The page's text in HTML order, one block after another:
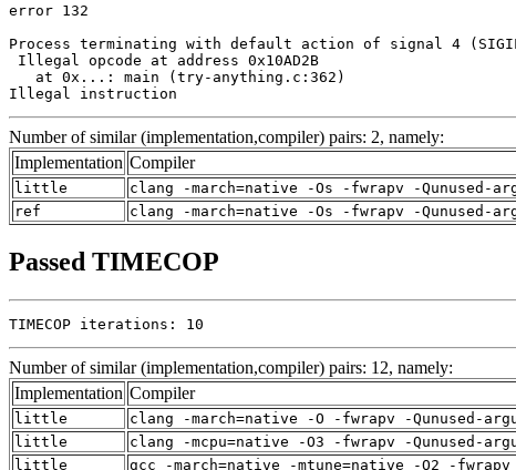
error 132
Process terminating with default action of signal 4
Illegal opcode at address 0x10AD2B
   at 0x...: main (try-anything.c:362)
Illegal instruction
Number of similar (implementation,compiler) pairs: 2, namely:
Implementation Compiler
little
clang -march=native -Os -fwrapv -Qunused-
ref
clang -march=native -Os -fwrapv -Qunused-
Passed TIMECOP
TIMECOP iterations: 10
Number of similar (implementation,compiler) pairs: 12, namely:
Implementation Compiler
little
clang -march=native -O -fwrapv -Qunused-
little
clang -mcpu=native -O3 -fwrapv -Qunused-
little
gcc -march=native -mtune=native -O2 -